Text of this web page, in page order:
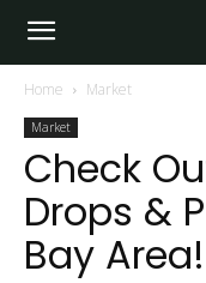
Home Market
Market
Check
Drops &
Bay Area!